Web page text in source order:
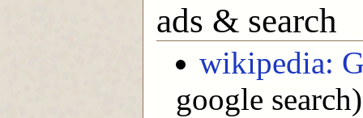
ads & search
wikipedia:
google search)